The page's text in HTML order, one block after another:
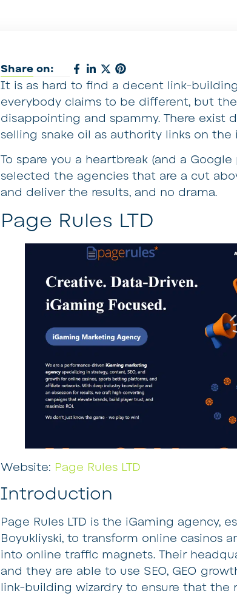
Share on:
It is as hard to find a decent link-
everybody claims to be different, but
disappointing and spammy. There exist
selling snake oil as authority links on the
To spare you a heartbreak (and a
selected the agencies that are a cut
and deliver the results, and no drama.
Page Rules LTD
Website: Page Rules LTD
Introduction
Page Rules LTD is the iGaming agency,
Boyukliyski, to transform online casinos
into online traffic magnets. Their
and they are able to use SEO, GEO
link-building wizardry to ensure that the